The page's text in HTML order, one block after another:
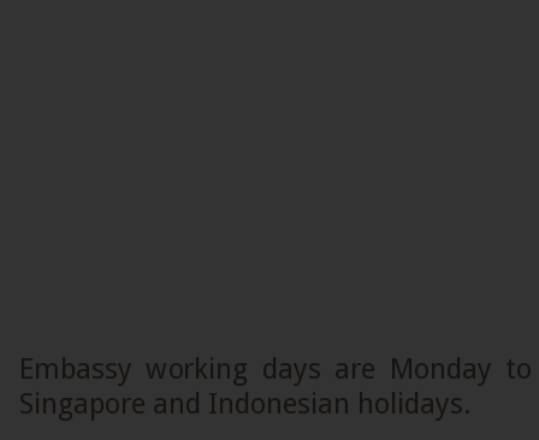
Embassy working days are Monday
Singapore and Indonesian holidays.